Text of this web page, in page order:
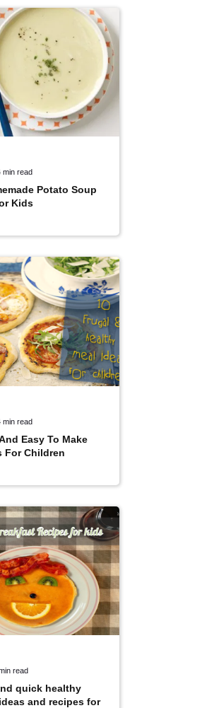
min read
Potato Soup
Kids
min read
Easy To Make
For Children
read
quick healthy
and recipes for